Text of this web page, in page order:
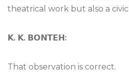
theatrical work but also a
𝗞. 𝗞. 𝗕𝗢𝗡𝗧𝗘𝗛:
That observation is correct.